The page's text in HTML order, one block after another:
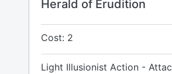
Herald of Erudition
Cost: 2
Light Illusionist Action -